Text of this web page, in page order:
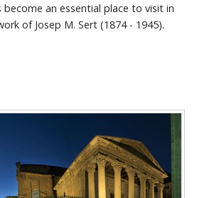
become an essential place to visit in
of Josep M. Sert (1874 - 1945).